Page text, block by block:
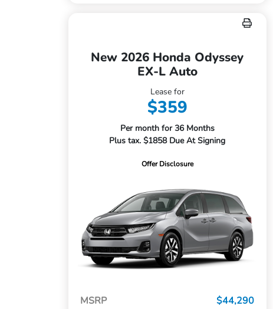
New 2026 Honda Odyssey
EX-L Auto
Lease for
$359
Per month for 36 Months
Plus tax. $1858 Due At Signing
Offer Disclosure
MSRP
$44,290